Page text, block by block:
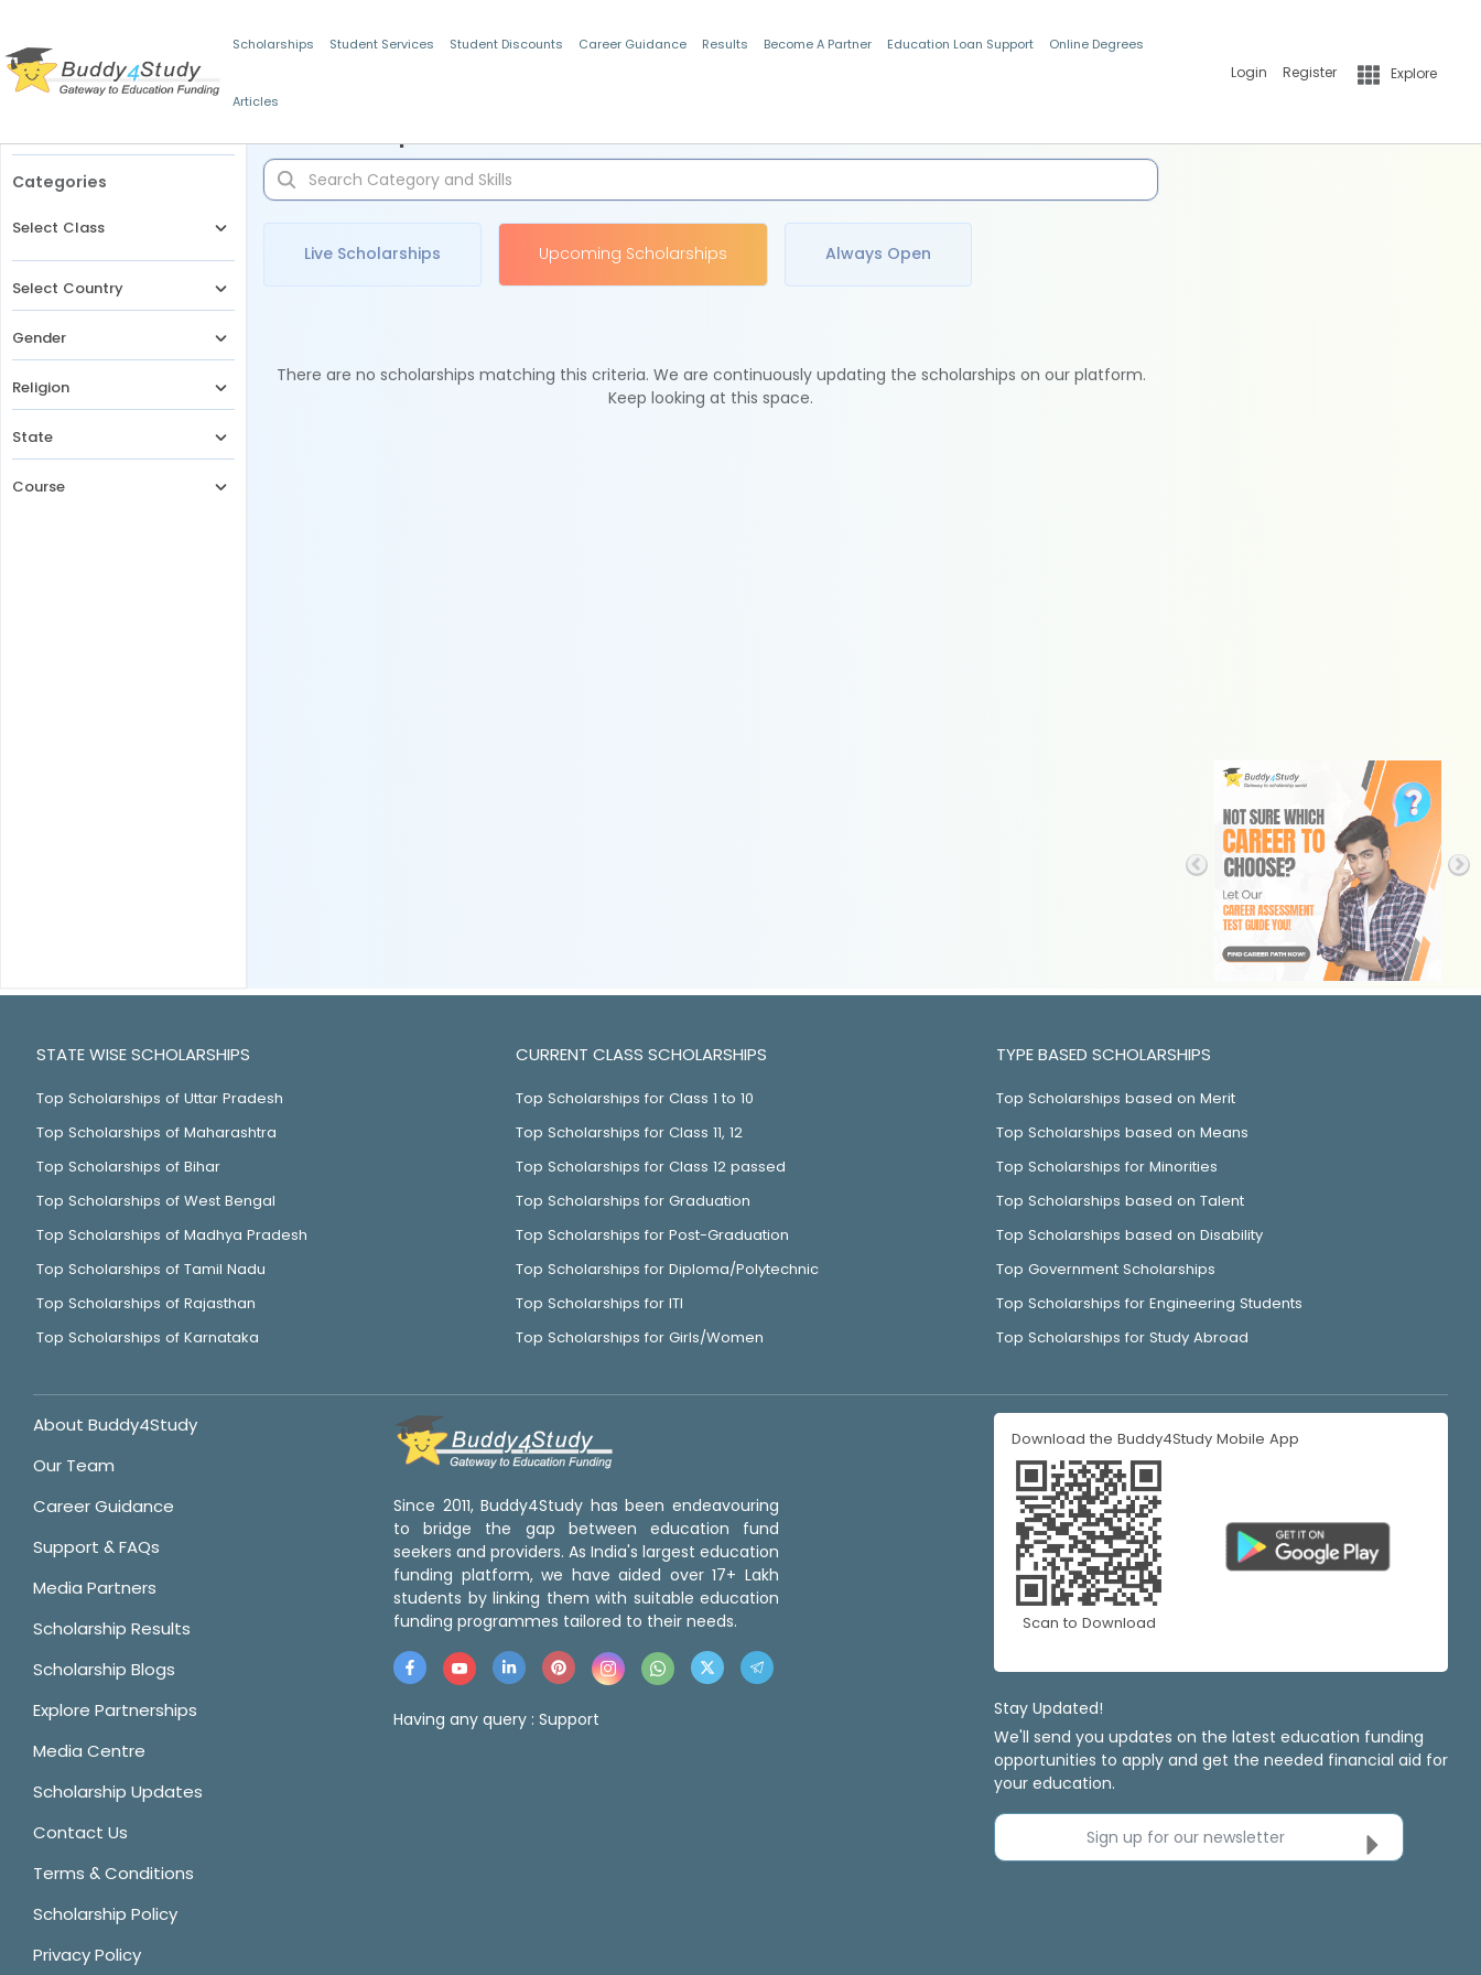
Scholarships Student Services Student Discounts Career Guidance Results Become A Partner Education Loan Support Online Degrees
Articles
Login Register Explore
Categories
Select Class
Select Country
Gender
Religion
State
Course
Live Scholarships Upcoming Scholarships Always Open
There are no scholarships matching this criteria. We are continuously updating the scholarships on our platform.
Keep looking at this space.
STATE WISE SCHOLARSHIPS
Top Scholarships of Uttar Pradesh
Top Scholarships of Maharashtra
Top Scholarships of Bihar
Top Scholarships of West Bengal
Top Scholarships of Madhya Pradesh
Top Scholarships of Tamil Nadu
Top Scholarships of Rajasthan
Top Scholarships of Karnataka
CURRENT CLASS SCHOLARSHIPS
Top Scholarships for Class 1 to 10
Top Scholarships for Class 11, 12
Top Scholarships for Class 12 passed
Top Scholarships for Graduation
Top Scholarships for Post-Graduation
Top Scholarships for Diploma/Polytechnic
Top Scholarships for ITI
Top Scholarships for Girls/Women
TYPE BASED SCHOLARSHIPS
Top Scholarships based on Merit
Top Scholarships based on Means
Top Scholarships for Minorities
Top Scholarships based on Talent
Top Scholarships based on Disability
Top Government Scholarships
Top Scholarships for Engineering Students
Top Scholarships for Study Abroad
About Buddy4Study
Our Team
Career Guidance
Support & FAQs
Media Partners
Scholarship Results
Scholarship Blogs
Explore Partnerships
Media Centre
Scholarship Updates
Contact Us
Terms & Conditions
Scholarship Policy
Privacy Policy
Since 2011, Buddy4Study has been endeavouring
to bridge the gap between education fund
seekers and providers. As India's largest education
funding platform, we have aided over 17+ Lakh
students by linking them with suitable education
funding programmes tailored to their needs.
Having any query : Support
Download the Buddy4Study Mobile App
Scan to Download
Stay Updated!
We'll send you updates on the latest education funding
opportunities to apply and get the needed financial aid for
your education.
Sign up for our newsletter